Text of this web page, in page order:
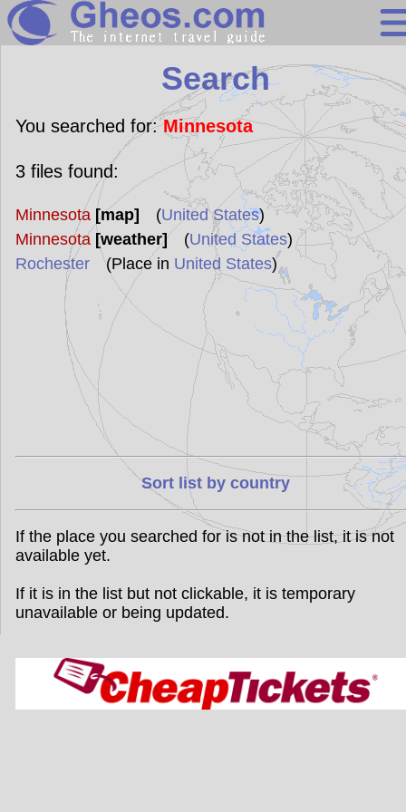
Search
Continents
Countries
Miscellaneous
Oceans
Statistics
Sunclock
Search
You searched for:Minnesota
3files found:
Minnesota [map] (United States)
Minnesota [weather](United States)
Rochester(Place in United States)
Sort list by country
If the place you searched for is not in the list, it is not
available yet.
If it is in the list but not clickable, it is temporary
unavailable or being updated.